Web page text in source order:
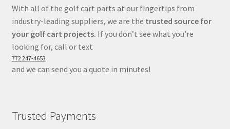
With all of the golf cart parts at our fingertips from
industry-leading suppliers, we are the trusted source for
your golf cart projects. If you don’t see what you’re
looking for, call or text
772 247-4653
and we can send you a quote in minutes!
Trusted Payments